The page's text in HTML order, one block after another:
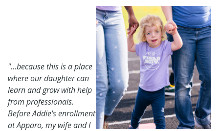
"…because this is aplace
where our daughter can
learn and grow with help
from professionals.
BeforeAddie's enrollment
at Apparo, my wife and I